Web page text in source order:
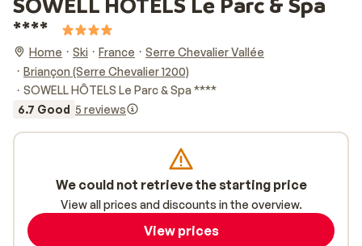
****
Home Ski France
Serre Chevalier Vallée
Briançon (Serre Chevalier 1200)
SOWELL HÔTELS Le Parc & Spa ****
6.7 Good 5 reviews
We could not retrieve the starting price
View all prices and discounts in the overview.
View prices